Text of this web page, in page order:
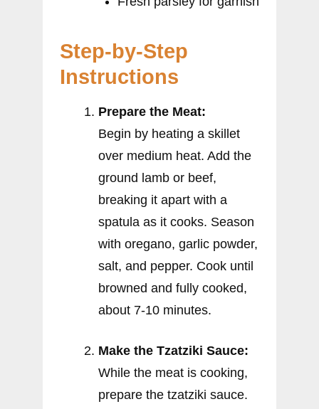
Step-by-Step
Instructions
Prepare the Meat:
Begin by heating a skillet
over medium heat. Add the
ground lamb or beef,
breaking it apart with a
spatula as it cooks. Season
with oregano, garlic powder,
salt, and pepper. Cook until
browned and fully cooked,
about 7-10 minutes.
Make the Tzatziki Sauce:
While the meat is cooking,
prepare the tzatziki sauce.